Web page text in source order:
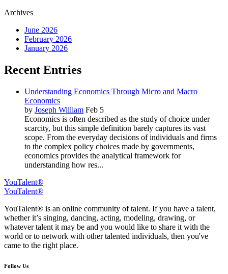
Archives
June 2026
February 2026
January 2026
Recent Entries
Understanding Economics Through Micro and Macro
Economics
by Joseph William Feb 5
Economics is often described as the study of choice under
scarcity, but this simple definition barely captures its vast
scope. From the everyday decisions of individuals and firms
to the complex policy choices made by governments,
economics provides the analytical framework for
understanding how res...
YouTalent®
YouTalent®
YouTalent® is an online community of talent. If you have a talent,
whether it’s singing, dancing, acting, modeling, drawing, or
whatever talent it may be and you would like to share it with the
world or to network with other talented individuals, then you've
came to the right place.
Follow Us